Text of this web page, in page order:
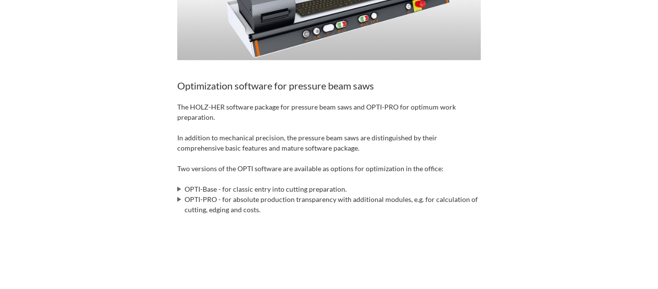
Optimization software for pressure beam saws
The HOLZ-HER software package for pressure beam saws and OPTI-PRO for optimum work
preparation.
In addition to mechanical precision, the pressure beam saws are distinguished by their
comprehensive basic features and mature software package.
Two versions of the OPTI software are available as options for optimization in the office:
OPTI-Base - for classic entry into cutting preparation.
OPTI-PRO - for absolute production transparency with additional modules, e.g. for calculation of
cutting, edging and costs.